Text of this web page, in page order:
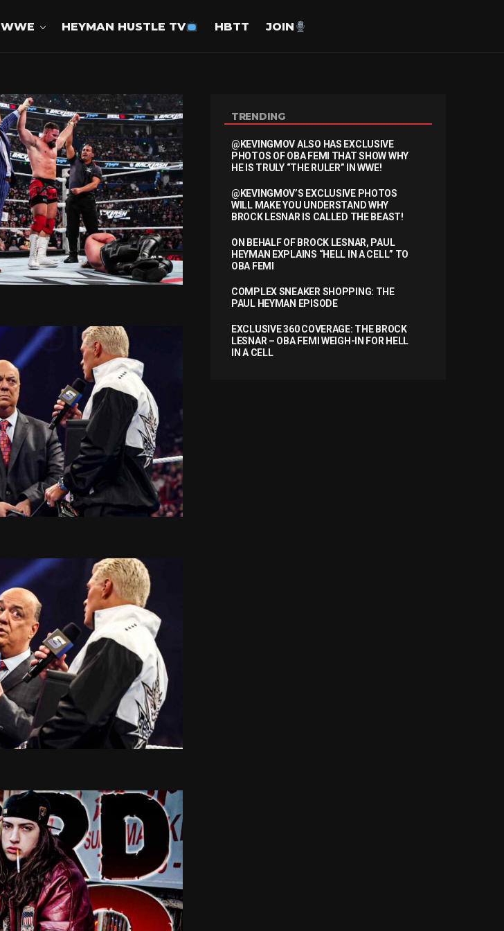
WWE HEYMAN HUSTLE TV HBTT JOIN
TRENDING
@KEVINGMOV ALSO HAS EXCLUSIVE
PHOTOS OF OBA FEMI THAT SHOW WHY
HE IS TRULY “THE RULER” IN WWE!
@KEVINGMOV’S EXCLUSIVE PHOTOS
WILL MAKE YOU UNDERSTAND WHY
BROCK LESNAR IS CALLED THE BEAST!
ON BEHALF OF BROCK LESNAR, PAUL
HEYMAN EXPLAINS “HELL IN A CELL” TO
OBA FEMI
COMPLEX SNEAKER SHOPPING: THE
PAUL HEYMAN EPISODE
EXCLUSIVE 360 COVERAGE: THE BROCK
LESNAR – OBA FEMI WEIGH-IN FOR HELL
IN A CELL